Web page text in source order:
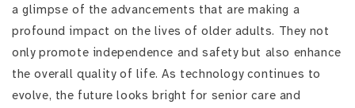
a glimpse of the advancements that are making a
profound impact on the lives of older adults. They not
only promote independence and safety but also enhance
the overall quality of life. As technology continues to
evolve, the future looks bright for senior care and